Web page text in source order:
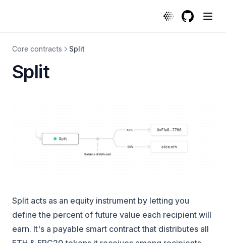
Core contracts Split
Split
Split acts as an equity instrument by letting you
define the percent of future value each recipient will
earn. It's a payable smart contract that distributes all